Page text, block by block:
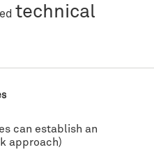
technical
can establish an
approach)